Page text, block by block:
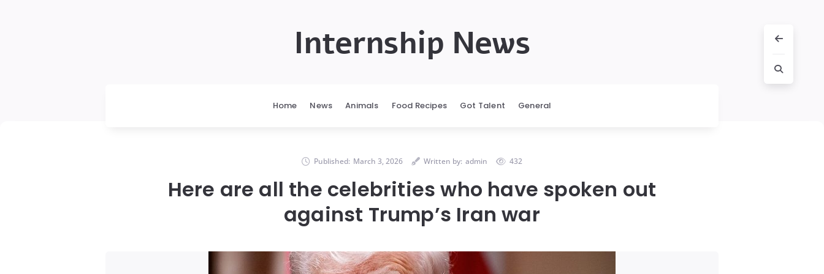
Internship News
Home News Animals Food Recipes Got Talent General
Published: March 3, 2026 Written by: admin 432
Here are all the celebrities who have spoken out
against Trump’s Iran war